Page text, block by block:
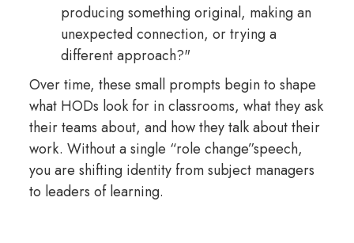
producing something original, making an
unexpected connection, or trying a
different approach?"
Over time, these small prompts begin to shape
what HODs look for in classrooms, what they ask
their teams about, and how they talk about their
work. Without a single “role change”speech,
you are shifting identity from subject managers
to leaders of learning.